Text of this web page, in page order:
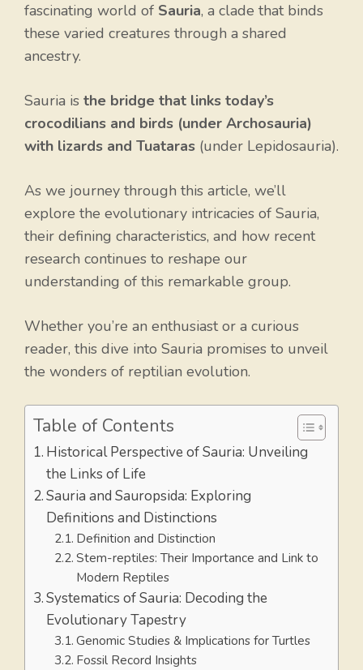
fascinating world of Sauria, a clade that binds
these varied creatures through a shared
ancestry.
Sauria is the bridge that links today’s
crocodilians and birds (under Archosauria)
with lizards and Tuataras (under Lepidosauria).
As we journey through this article, we’ll
explore the evolutionary intricacies of Sauria,
their defining characteristics, and how recent
research continues to reshape our
understanding of this remarkable group.
Whether you’re an enthusiast or a curious
reader, this dive into Sauria promises to unveil
the wonders of reptilian evolution.
Table of Contents
Historical Perspective of Sauria: Unveiling
the Links of Life
Sauria and Sauropsida: Exploring
Definitions and Distinctions
Definition and Distinction
Stem-reptiles: Their Importance and Link to
Modern Reptiles
Systematics of Sauria: Decoding the
Evolutionary Tapestry
Genomic Studies & Implications for Turtles
Fossil Record Insights